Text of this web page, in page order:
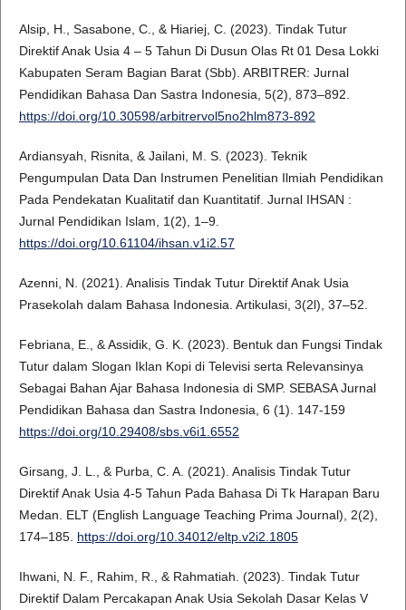
Alsip, H., Sasabone, C., & Hiariej, C. (2023). Tindak Tutur
Direktif Anak Usia 4 – 5 Tahun Di Dusun Olas Rt 01 Desa Lokki
Kabupaten Seram Bagian Barat (Sbb). ARBITRER: Jurnal
Pendidikan Bahasa Dan Sastra Indonesia, 5(2), 873–892.
https://doi.org/10.30598/arbitrervol5no2hlm873-892
Ardiansyah, Risnita, & Jailani, M. S. (2023). Teknik
Pengumpulan Data Dan Instrumen Penelitian Ilmiah Pendidikan
Pada Pendekatan Kualitatif dan Kuantitatif. Jurnal IHSAN :
Jurnal Pendidikan Islam, 1(2), 1–9.
https://doi.org/10.61104/ihsan.v1i2.57
Azenni, N. (2021). Analisis Tindak Tutur Direktif Anak Usia
Prasekolah dalam Bahasa Indonesia. Artikulasi, 3(2l), 37–52.
Febriana, E., & Assidik, G. K. (2023). Bentuk dan Fungsi Tindak
Tutur dalam Slogan Iklan Kopi di Televisi serta Relevansinya
Sebagai Bahan Ajar Bahasa Indonesia di SMP. SEBASA Jurnal
Pendidikan Bahasa dan Sastra Indonesia, 6 (1). 147-159
https://doi.org/10.29408/sbs.v6i1.6552
Girsang, J. L., & Purba, C. A. (2021). Analisis Tindak Tutur
Direktif Anak Usia 4-5 Tahun Pada Bahasa Di Tk Harapan Baru
Medan. ELT (English Language Teaching Prima Journal), 2(2),
174–185. https://doi.org/10.34012/eltp.v2i2.1805
Ihwani, N. F., Rahim, R., & Rahmatiah. (2023). Tindak Tutur
Direktif Dalam Percakapan Anak Usia Sekolah Dasar Kelas V